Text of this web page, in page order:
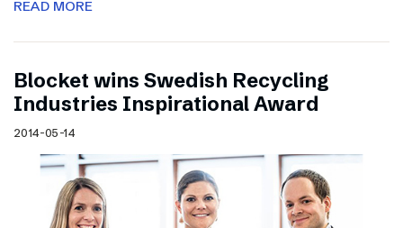
READ MORE
Blocket wins Swedish Recycling
Industries Inspirational Award
2014-05-14